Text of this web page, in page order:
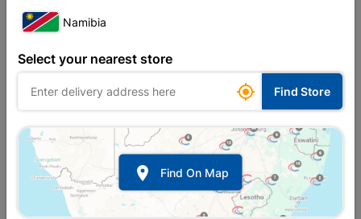
Namibia
Select your nearest store
 Find Store
 Find On Map